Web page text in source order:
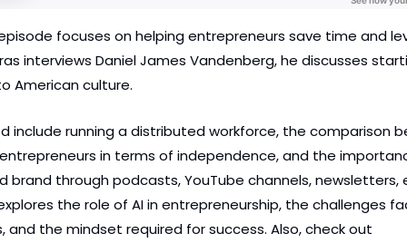
focuses on helping entrepreneurs save time and
interviews Daniel James Vandenberg, he discusses
American culture.
include running a distributed workforce, the comparison
in terms of independence, and the
brand through podcasts, YouTube channels, newsletters,
the role of AI in entrepreneurship, the challenges
and the mindset required for success. Also, check out